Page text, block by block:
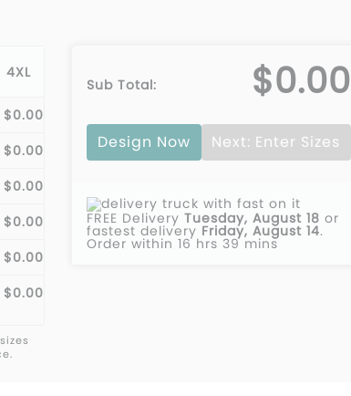
4XL
$0.00
$0.00
$0.00
$0.00
$0.00
$0.00
Sub Total: $0.00
Design Now Next: Enter Sizes
FREE Delivery Tuesday, August 18 or
fastest delivery Friday, August 14.
Order within 16 hrs 39 mins